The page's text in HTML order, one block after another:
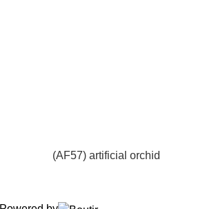
(AF57) artificial orchid